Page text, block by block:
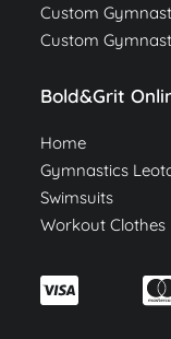
Custom
Custom
Bold&Grit
Home
Gymnastics
Swimsuits
Workout Clothes